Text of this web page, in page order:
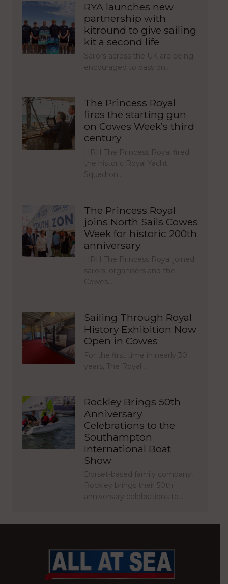
RYA launches new
partnership with
kitround to give sailing
kit a second life
Sailors across the UK are being
encouraged to pass on…
The Princess Royal
fires the starting gun
on Cowes Week’s third
century
HRH The Princess Royal fired
the historic Royal Yacht
Squadron…
The Princess Royal
joins North Sails Cowes
Week for historic 200th
anniversary
HRH The Princess Royal joined
sailors, organisers and the
Cowes…
Sailing Through Royal
History Exhibition Now
Open in Cowes
For the first time in nearly 30
years, The Royal…
Rockley Brings 50th
Anniversary
Celebrations to the
Southampton
International Boat
Show
Dorset-based family company,
Rockley brings their 50th
anniversary celebrations to…